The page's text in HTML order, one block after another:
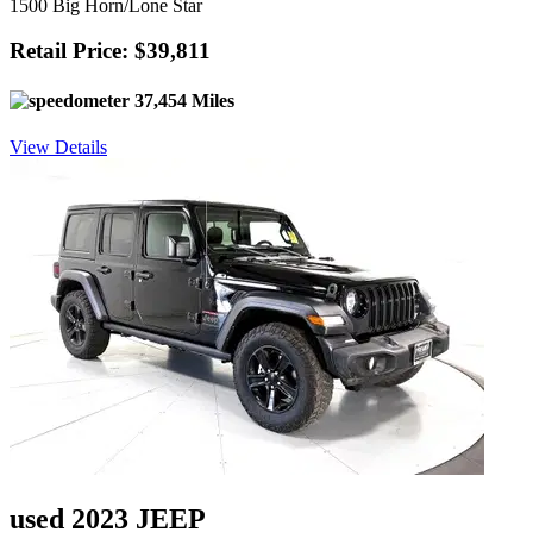
1500 Big Horn/Lone Star
Retail Price: $39,811
37,454 Miles
View Details
used 2023 JEEP